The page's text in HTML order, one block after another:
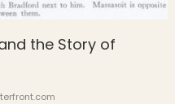
the Story of